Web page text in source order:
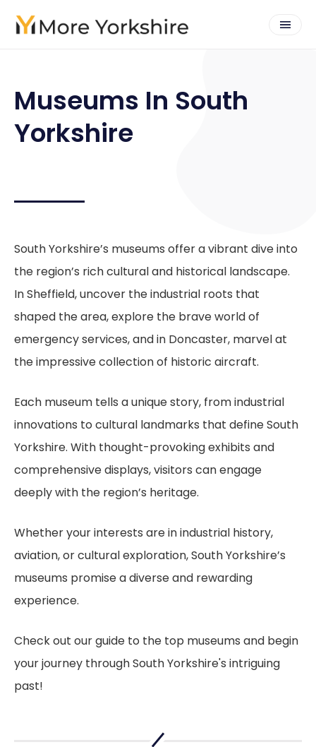
Museums In South
Yorkshire
South Yorkshire’s museums offer a vibrant dive into
the region’s rich cultural and historical landscape.
In Sheffield, uncover the industrial roots that
shaped the area, explore the brave world of
emergency services, and in Doncaster, marvel at
the impressive collection of historic aircraft.
Each museum tells a unique story, from industrial
innovations to cultural landmarks that define South
Yorkshire. With thought-provoking exhibits and
comprehensive displays, visitors can engage
deeply with the region’s heritage.
Whether your interests are in industrial history,
aviation, or cultural exploration, South Yorkshire’s
museums promise a diverse and rewarding
experience.
Check out our guide to the top museums and begin
your journey through South Yorkshire's intriguing
past!